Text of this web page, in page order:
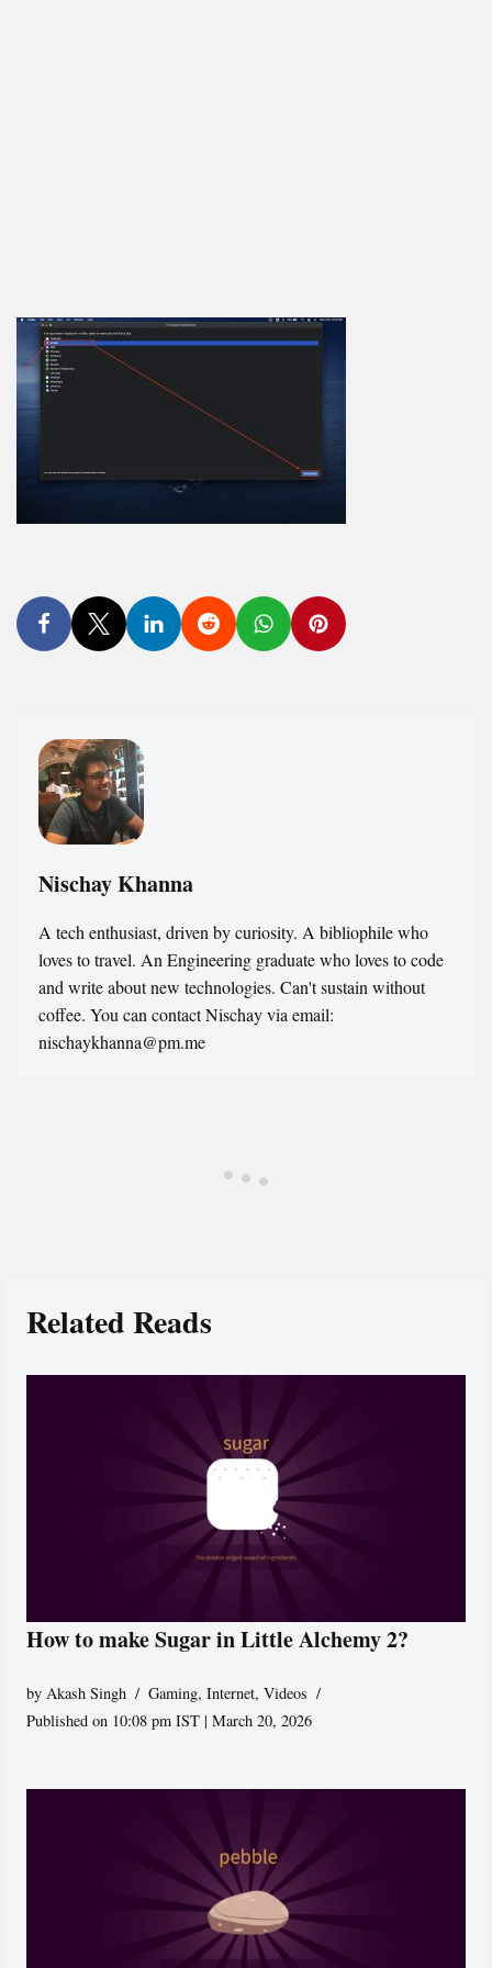
Nischay Khanna
A tech enthusiast, driven by curiosity. A bibliophile who
loves to travel. An Engineering graduate who loves to code
and write about new technologies. Can't sustain without
coffee. You can contact Nischay via email:
nischaykhanna@pm.me
Related Reads
How to make Sugar in Little Alchemy 2?
byAkash Singh Gaming,Internet,Videos
Published on 10:08 pm IST | March 20, 2026